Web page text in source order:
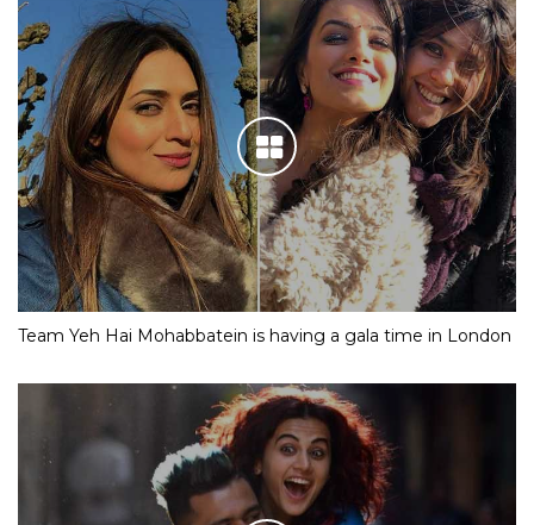
Team Yeh Hai Mohabbatein is having a gala time in London